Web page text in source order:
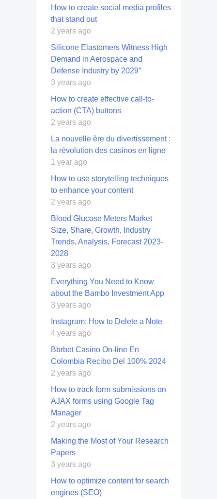
How to create social media profiles
that stand out
2 years ago
Silicone Elastomers Witness High
Demand in Aerospace and
Defense Industry by 2029″
3 years ago
How to create effective call-to-
action (CTA) buttons
2 years ago
La nouvelle ère du divertissement :
la révolution des casinos en ligne
1 year ago
How to use storytelling techniques
to enhance your content
2 years ago
Blood Glucose Meters Market
Size, Share, Growth, Industry
Trends, Analysis, Forecast 2023-
2028
3 years ago
Everything You Need to Know
about the Bambo Investment App
3 years ago
Instagram: How to Delete a Note
4 years ago
Bbrbet Casino On-line En
Colombia Recibo Del 100% 2024
2 years ago
How to track form submissions on
AJAX forms using Google Tag
Manager
2 years ago
Making the Most of Your Research
Papers
3 years ago
How to optimize content for search
engines (SEO)